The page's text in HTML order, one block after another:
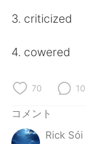
Indonesia
Türkçe
Português
3. criticized
4. cowered
70 10
コメント
Rick Sói